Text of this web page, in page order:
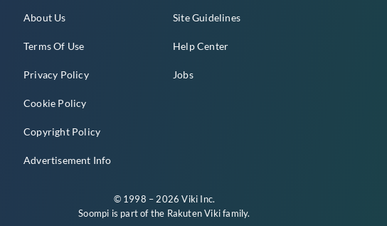
About Us
Terms Of Use
Privacy Policy
Cookie Policy
Copyright Policy
Advertisement Info
Site Guidelines
Help Center
Jobs
© 1998 – 2026 Viki Inc.
Soompi is part of the Rakuten Vikifamily.